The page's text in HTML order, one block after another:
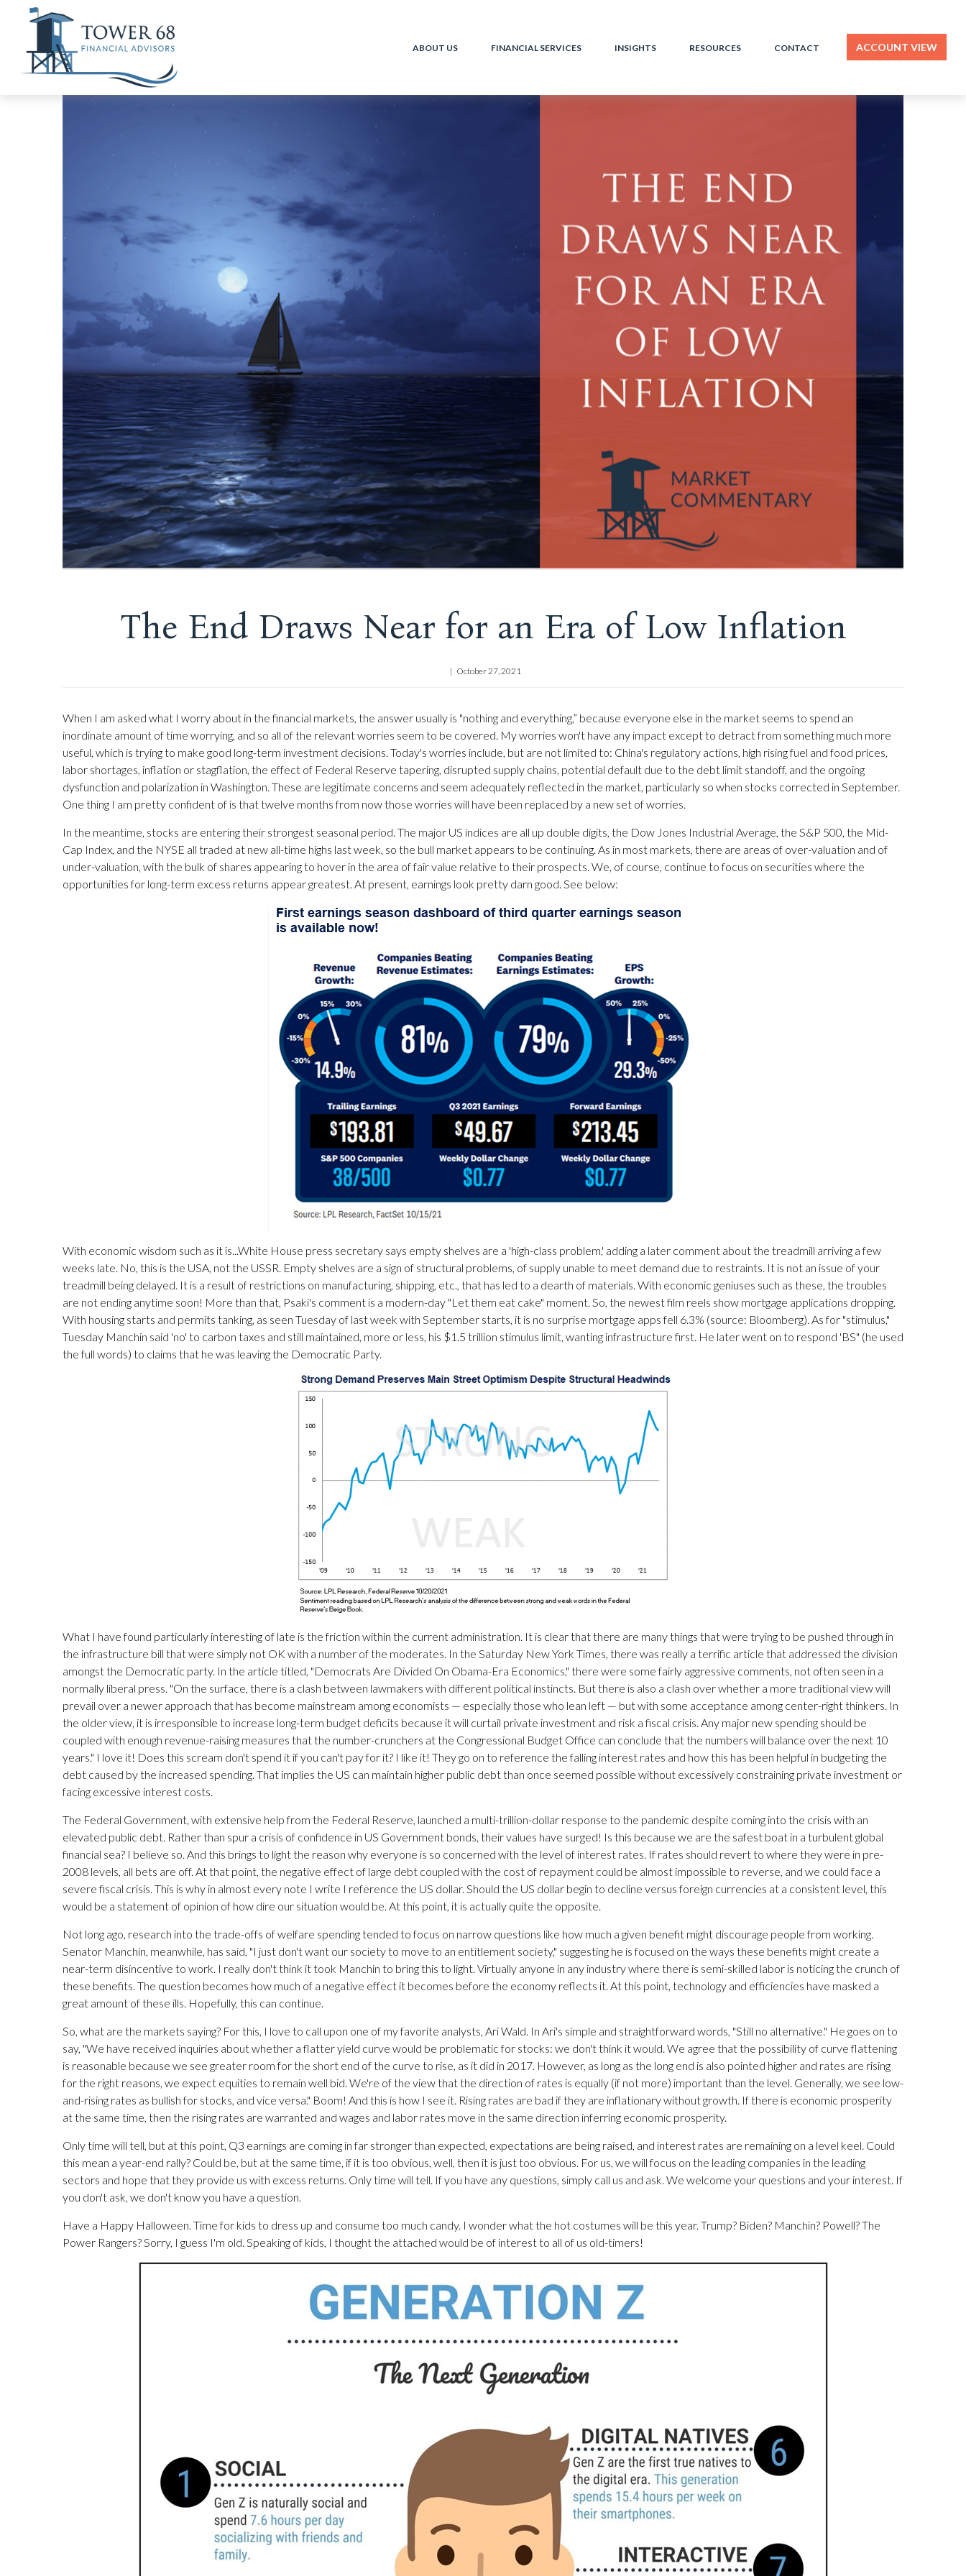
ABOUT US FINANCIAL SERVICES INSIGHTS RESOURCES CONTACT ACCOUNT VIEW
The End Draws Near for an Era of Low Inflation
October 27, 2021
When I am asked what I worry about in the financial markets, the answer usually is "nothing and everything,” because everyone else in the market seems to spend an
inordinate amount of time worrying, and so all of the relevant worries seem to be covered. My worries won't have any impact except to detract from something much more
useful, which is trying to make good long-term investment decisions. Today's worries include, but are not limited to: China's regulatory actions, high rising fuel and food prices,
labor shortages, inflation or stagflation, the effect of Federal Reserve tapering, disrupted supply chains, potential default due to the debt limit standoff, and the ongoing
dysfunction and polarization in Washington. These are legitimate concerns and seem adequately reflected in the market, particularly so when stocks corrected in September.
One thing I am pretty confident of is that twelve months from now those worries will have been replaced by a new set of worries.
In the meantime, stocks are entering their strongest seasonal period. The major US indices are all up double digits, the Dow Jones Industrial Average, the S&P 500, the Mid-
Cap Index, and the NYSE all traded at new all-time highs last week, so the bull market appears to be continuing. As in most markets, there are areas of over-valuation and of
under-valuation, with the bulk of shares appearing to hover in the area of fair value relative to their prospects. We, of course, continue to focus on securities where the
opportunities for long-term excess returns appear greatest. At present, earnings look pretty darn good. See below:
With economic wisdom such as it is...White House press secretary says empty shelves are a 'high-class problem,' adding a later comment about the treadmill arriving a few
weeks late. No, this is the USA, not the USSR. Empty shelves are a sign of structural problems, of supply unable to meet demand due to restraints. It is not an issue of your
treadmill being delayed. It is a result of restrictions on manufacturing, shipping, etc., that has led to a dearth of materials. With economic geniuses such as these, the troubles
are not ending anytime soon! More than that, Psaki's comment is a modern-day "Let them eat cake" moment. So, the newest film reels show mortgage applications dropping.
With housing starts and permits tanking, as seen Tuesday of last week with September starts, it is no surprise mortgage apps fell 6.3% (source: Bloomberg). As for "stimulus,"
Tuesday Manchin said 'no' to carbon taxes and still maintained, more or less, his $1.5 trillion stimulus limit, wanting infrastructure first. He later went on to respond 'BS" (he used
the full words) to claims that he was leaving the Democratic Party.
What I have found particularly interesting of late is the friction within the current administration. It is clear that there are many things that were trying to be pushed through in
the infrastructure bill that were simply not OK with a number of the moderates. In the Saturday New York Times, there was really a terrific article that addressed the division
amongst the Democratic party. In the article titled, "Democrats Are Divided On Obama-Era Economics," there were some fairly aggressive comments, not often seen in a
normally liberal press. "On the surface, there is a clash between lawmakers with different political instincts. But there is also a clash over whether a more traditional view will
prevail over a newer approach that has become mainstream among economists — especially those who lean left — but with some acceptance among center-right thinkers. In
the older view, it is irresponsible to increase long-term budget deficits because it will curtail private investment and risk a fiscal crisis. Any major new spending should be
coupled with enough revenue-raising measures that the number-crunchers at the Congressional Budget Office can conclude that the numbers will balance over the next 10
years." I love it! Does this scream don't spend it if you can't pay for it? I like it! They go on to reference the falling interest rates and how this has been helpful in budgeting the
debt caused by the increased spending. That implies the US can maintain higher public debt than once seemed possible without excessively constraining private investment or
facing excessive interest costs.
The Federal Government, with extensive help from the Federal Reserve, launched a multi-trillion-dollar response to the pandemic despite coming into the crisis with an
elevated public debt. Rather than spur a crisis of confidence in US Government bonds, their values have surged! Is this because we are the safest boat in a turbulent global
financial sea? I believe so. And this brings to light the reason why everyone is so concerned with the level of interest rates. If rates should revert to where they were in pre-
2008 levels, all bets are off. At that point, the negative effect of large debt coupled with the cost of repayment could be almost impossible to reverse, and we could face a
severe fiscal crisis. This is why in almost every note I write I reference the US dollar. Should the US dollar begin to decline versus foreign currencies at a consistent level, this
would be a statement of opinion of how dire our situation would be. At this point, it is actually quite the opposite.
Not long ago, research into the trade-offs of welfare spending tended to focus on narrow questions like how much a given benefit might discourage people from working.
Senator Manchin, meanwhile, has said, "I just don't want our society to move to an entitlement society," suggesting he is focused on the ways these benefits might create a
near-term disincentive to work. I really don't think it took Manchin to bring this to light. Virtually anyone in any industry where there is semi-skilled labor is noticing the crunch of
these benefits. The question becomes how much of a negative effect it becomes before the economy reflects it. At this point, technology and efficiencies have masked a
great amount of these ills. Hopefully, this can continue.
So, what are the markets saying? For this, I love to call upon one of my favorite analysts, Ari Wald. In Ari's simple and straightforward words, "Still no alternative." He goes on to
say, "We have received inquiries about whether a flatter yield curve would be problematic for stocks: we don't think it would. We agree that the possibility of curve flattening
is reasonable because we see greater room for the short end of the curve to rise, as it did in 2017. However, as long as the long end is also pointed higher and rates are rising
for the right reasons, we expect equities to remain well bid. We're of the view that the direction of rates is equally (if not more) important than the level. Generally, we see low-
and-rising rates as bullish for stocks, and vice versa." Boom! And this is how I see it. Rising rates are bad if they are inflationary without growth. If there is economic prosperity
at the same time, then the rising rates are warranted and wages and labor rates move in the same direction inferring economic prosperity.
Only time will tell, but at this point, Q3 earnings are coming in far stronger than expected, expectations are being raised, and interest rates are remaining on a level keel. Could
this mean a year-end rally? Could be, but at the same time, if it is too obvious, well, then it is just too obvious. For us, we will focus on the leading companies in the leading
sectors and hope that they provide us with excess returns. Only time will tell. If you have any questions, simply call us and ask. We welcome your questions and your interest. If
you don't ask, we don't know you have a question.
Have a Happy Halloween. Time for kids to dress up and consume too much candy. I wonder what the hot costumes will be this year. Trump? Biden? Manchin? Powell? The
Power Rangers? Sorry, I guess I'm old. Speaking of kids, I thought the attached would be of interest to all of us old-timers!